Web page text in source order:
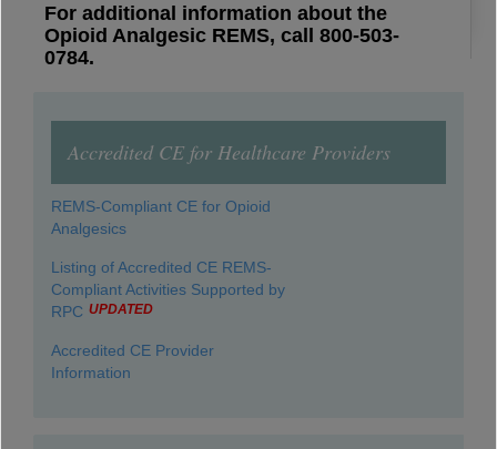
For additional information about the
Opioid Analgesic REMS, call 800-503-
0784.
Accredited CE for Healthcare Providers
REMS-Compliant CE for Opioid
Analgesics
Listing of Accredited CE REMS-
Compliant Activities Supported by
RPC UPDATED
Accredited CE Provider
Information